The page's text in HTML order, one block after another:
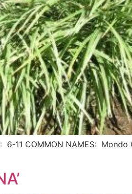
6-11 COMMON NAMES: